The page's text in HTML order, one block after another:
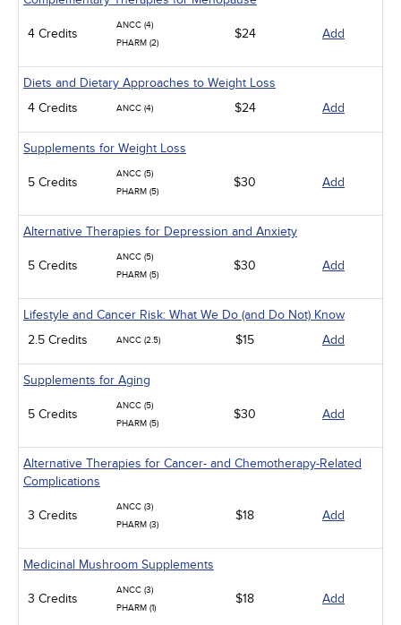
4 Credits
ANCC (4)
PHARM (2)
$24 Add
Diets and Dietary Approaches to Weight Loss
4 Credits
ANCC (4) $24 Add
Supplements for Weight Loss
5 Credits
ANCC (5)
PHARM (5)
$30 Add
Alternative Therapies for Depression and Anxiety
5 Credits
ANCC (5)
PHARM (5)
$30 Add
Lifestyle and Cancer Risk: What We Do (and Do Not) Know
2.5 Credits
ANCC (2.5) $15 Add
Supplements for Aging
5 Credits
ANCC (5)
PHARM (5)
$30 Add
Alternative Therapies for Cancer- and Chemotherapy-Related
Complications
3 Credits
ANCC (3)
PHARM (3)
$18 Add
Medicinal Mushroom Supplements
3 Credits
ANCC (3)
PHARM (1)
$18 Add